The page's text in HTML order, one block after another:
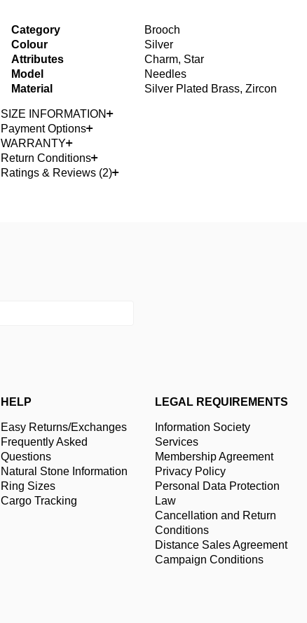
Category
Brooch
Colour
Silver
Attributes
Charm, Star
Model
Needles
Material
Silver Plated Brass, Zircon
SIZE INFORMATION
Payment Options
WARRANTY
Return Conditions
Ratings & Reviews (2)
HELP
Easy Returns/Exchanges
Frequently Asked
Questions
Natural Stone Information
Ring Sizes
Cargo Tracking
LEGAL REQUIREMENTS
Information Society
Services
Membership Agreement
Privacy Policy
Personal Data Protection
Law
Cancellation and Return
Conditions
Distance Sales Agreement
Campaign Conditions